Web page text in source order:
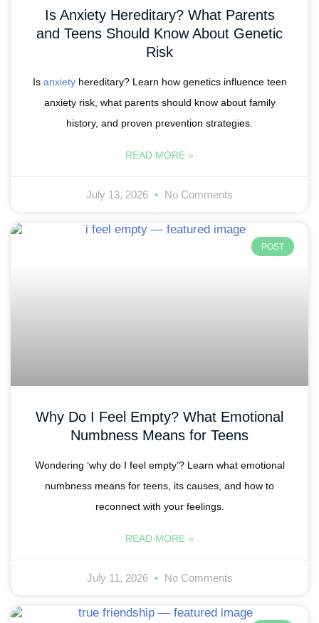
Is Anxiety Hereditary? What Parents
and Teens Should Know About Genetic
Risk
Is anxietyhereditary? Learn how genetics influence teen
anxiety risk, what parents should know about family
history, and proven prevention strategies.
READ MORE »
July 13, 2026 No Comments
POST
Why Do I Feel Empty? What Emotional
Numbness Means for Teens
Wondering ‘why do I feel empty’? Learn what emotional
numbness means for teens, its causes, and how to
reconnect with your feelings.
READ MORE »
July 11, 2026 No Comments